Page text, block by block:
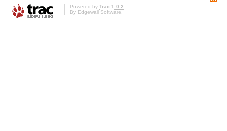
Powered by Trac 1.0.2
By Edgewall Software